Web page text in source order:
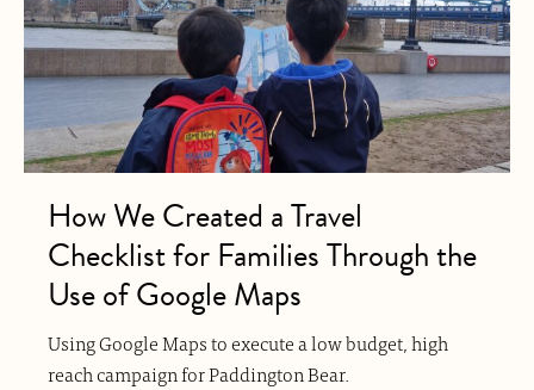
How We Created a Travel
Checklist for Families Through the
Use of Google Maps
Using Google Maps to execute a low budget, high
reach campaign for Paddington Bear.